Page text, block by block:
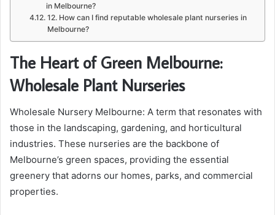
in Melbourne?
12. How can I find reputable wholesale plant nurseries in
Melbourne?
The Heart of Green Melbourne:
Wholesale Plant Nurseries
Wholesale Nursery Melbourne: A term that resonates with
those in the landscaping, gardening, and horticultural
industries. These nurseries are the backbone of
Melbourne’s green spaces, providing the essential
greenery that adorns our homes, parks, and commercial
properties.